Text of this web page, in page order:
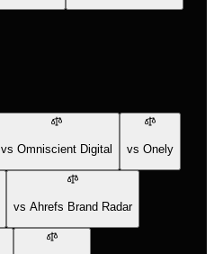
vs Omniscient Digital vs Onely
vs Ahrefs Brand Radar